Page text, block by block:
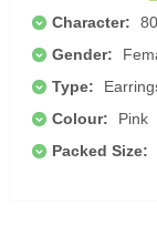
Character:
Gender:
Type:
Colour:
Pink
Packed Size: